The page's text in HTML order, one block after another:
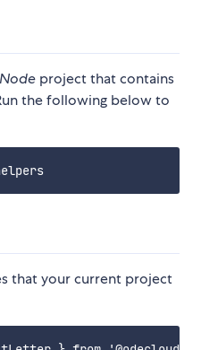
Node project that contains
the following below to
that your current project